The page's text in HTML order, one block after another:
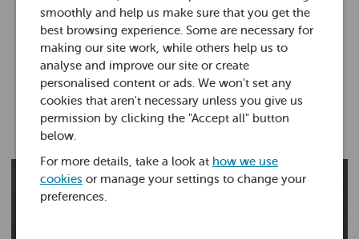
smoothly and help us make sure that you get the
best browsing experience. Some are necessary for
making our site work, while others help us to
analyse and improve our site or create
personalised content or ads. We won't set any
cookies that aren't necessary unless you give us
permission by clicking the "Accept all" button
below.
For more details, take a look at how we use
cookies or manage your settings to change your
preferences.
installation
14 Jul 2021 • 9 minutes
Ross Foster